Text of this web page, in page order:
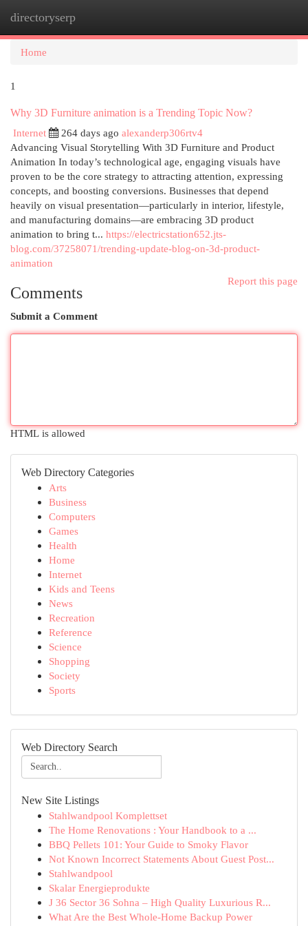
directoryserp
Home
1
Why 3D Furniture animation is a Trending Topic Now?
Internet
264 days ago alexanderp306rtv4
Advancing Visual Storytelling With 3D Furniture and Product
Animation In today’s technological age, engaging visuals have
proven to be the core strategy to attracting attention, expressing
concepts, and boosting conversions. Businesses that depend
heavily on visual presentation—particularly in interior, lifestyle,
and manufacturing domains—are embracing 3D product
animation to bring t... https://electricstation652.jts-
blog.com/37258071/trending-update-blog-on-3d-product-
animation
Report this page
Comments
Submit a Comment
HTML is allowed
Web Directory Categories
Arts
Business
Computers
Games
Health
Home
Internet
Kids and Teens
News
Recreation
Reference
Science
Shopping
Society
Sports
Web Directory Search
New Site Listings
Stahlwandpool Komplettset
The Home Renovations : Your Handbook to a ...
BBQ Pellets 101: Your Guide to Smoky Flavor
Not Known Incorrect Statements About Guest Post...
Stahlwandpool
Skalar Energieprodukte
J 36 Sector 36 Sohna – High Quality Luxurious R...
What Are the Best Whole-Home Backup Power